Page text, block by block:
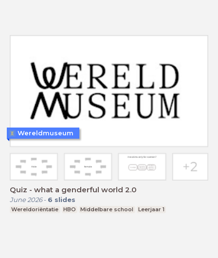
Quiz - what a genderful world 2.0
June 2026- 6 slides
Wereldoriëntatie HBO Middelbare school Leerjaar 1
Wereldmuseum